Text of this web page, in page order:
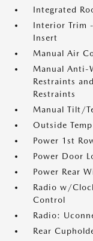
Integrated
Interior Trim
Insert
Manual Air
Manual Anti-
Restraints
Restraints
Manual Tilt/
Outside
Power 1st
Power Door
Power Rear
Radio w/
Control
Radio:
Rear